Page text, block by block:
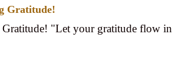
Gratitude!
Gratitude! "Let your gratitude flow in